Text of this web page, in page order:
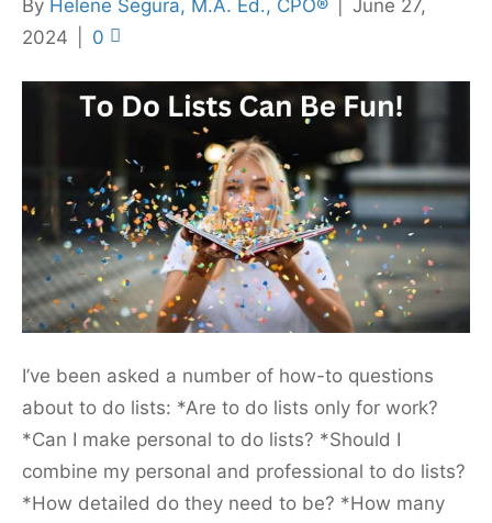
By Helene Segura, M.A. Ed., CPO®
June 27,
2024
0
I’ve been asked a number of how-to questions
about to do lists: *Are to do lists only for work?
*Can I make personal to do lists? *Should I
combine my personal and professional to do lists?
*How detailed do they need to be? *How many